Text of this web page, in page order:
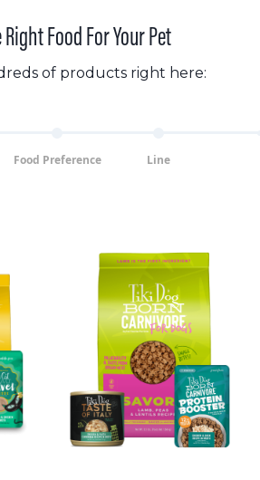
Food For Your Pet
of products right here:
Food Preference Line